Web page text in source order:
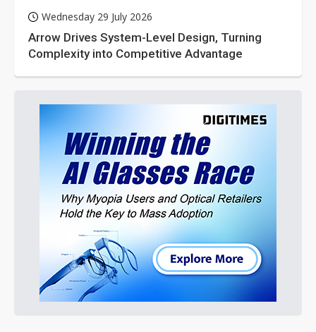
Wednesday 29 July 2026
Arrow Drives System-Level Design, Turning
Complexity into Competitive Advantage